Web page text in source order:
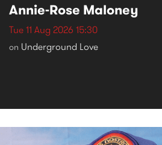
Annie-Rose Maloney
Tue 11 Aug 2026 15:30
on Underground Love